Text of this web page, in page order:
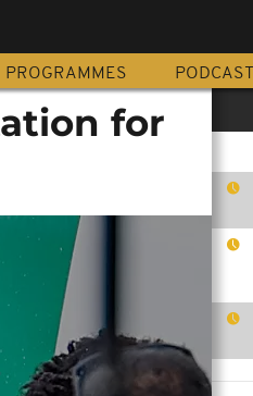
PROGRAMMES PODCAST
for